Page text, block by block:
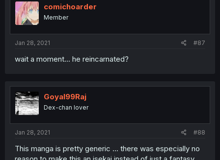
comichoarder
Member
Jan 28, 2021 #87
wait a moment... he reincarnated?
Goyal99Raj
Dex-chan lover
Jan 28, 2021 #88
This manga is pretty generic ... there was especially no